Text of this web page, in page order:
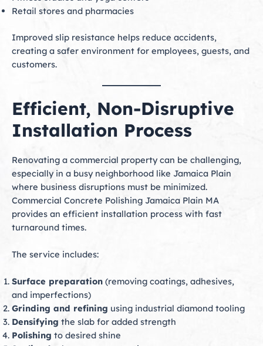
Retail stores and pharmacies
Improved slip resistance helps reduce accidents,
creating a safer environment for employees, guests, and
customers.
Efficient, Non-Disruptive
Installation Process
Renovating a commercial property can be challenging,
especially in a busy neighborhood like Jamaica Plain
where business disruptions must be minimized.
Commercial Concrete Polishing Jamaica Plain MA
provides an efficient installation process with fast
turnaround times.
The service includes:
Surface preparation (removing coatings, adhesives,
and imperfections)
Grinding and refining using industrial diamond tooling
Densifying the slab for added strength
Polishing to desired shine